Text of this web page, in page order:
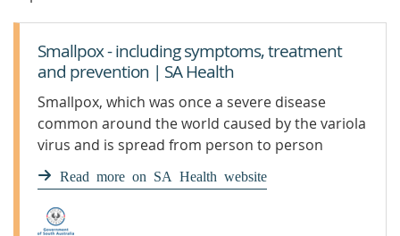
Smallpox - including symptoms, treatment
and prevention | SA Health
Smallpox, which was once a severe disease
common around the world caused by the variola
virus and is spread from person to person
Read more on SA Health website